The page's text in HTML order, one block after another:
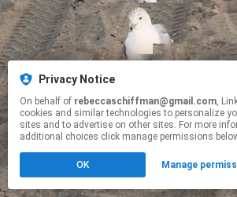
Privacy Notice
On behalf of rebeccaschiffman@gmail.com, Linkfire
cookies and similar technologies to personalize
sites and to advertise on other sites. For more
additional choices click manage permissions
OK Manage